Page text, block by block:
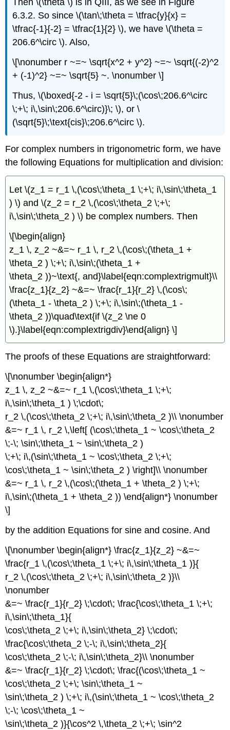
Then \(\theta \) is in QIII, as we see in Figure
6.3.2. So since \(\tan\;\theta = \tfrac{y}{x} =
\tfrac{-1}{-2} = \tfrac{1}{2} \), we have \(\theta =
206.6^\circ \). Also,
\[\nonumber r ~=~ \sqrt{x^2 + y^2} ~=~ \sqrt{(-2)^2
+ (-1)^2} ~=~ \sqrt{5} ~. \nonumber \]
Thus, \(\boxed{-2 - i = \sqrt{5}\;(\cos\;206.6^\circ
\;+\; i\,\sin\;206.6^\circ)}\; \), or \
(\sqrt{5}\;\text{cis}\;206.6^\circ \).
For complex numbers in trigonometric form, we have
the following Equations for multiplication and division:
Let \(z_1 = r_1 \,(\cos\;\theta_1 \;+\; i\,\sin\;\theta_1
) \) and \(z_2 = r_2 \,(\cos\;\theta_2 \;+\;
i\,\sin\;\theta_2 ) \) be complex numbers. Then
\[\begin{align}
z_1 \, z_2 ~&=~ r_1 \, r_2 \,(\cos\;(\theta_1 +
\theta_2 ) \;+\; i\,\sin\;(\theta_1 +
\theta_2 ))~\text{, and}\label{eqn:complextrigmult}\\
\frac{z_1}{z_2} ~&=~ \frac{r_1}{r_2} \,(\cos\;
(\theta_1 - \theta_2 ) \;+\; i\,\sin\;(\theta_1 -
\theta_2 ))\quad\text{if \(z_2 \ne 0
\).}\label{eqn:complextrigdiv}\end{align} \]
The proofs of these Equations are straightforward:
\[\nonumber \begin{align*}
z_1 \, z_2 ~&=~ r_1 \,(\cos\;\theta_1 \;+\;
i\,\sin\;\theta_1 ) \;\cdot\;
r_2 \,(\cos\;\theta_2 \;+\; i\,\sin\;\theta_2 )\\ \nonumber
&=~ r_1 \, r_2 \,\left[ (\cos\;\theta_1 ~ \cos\;\theta_2
\;-\; \sin\;\theta_1 ~ \sin\;\theta_2 )
\;+\; i\,(\sin\;\theta_1 ~ \cos\;\theta_2 \;+\;
\cos\;\theta_1 ~ \sin\;\theta_2 ) \right]\\ \nonumber
&=~ r_1 \, r_2 \,(\cos\;(\theta_1 + \theta_2 ) \;+\;
i\,\sin\;(\theta_1 + \theta_2 )) \end{align*} \nonumber
\]
by the addition Equations for sine and cosine. And
\[\nonumber \begin{align*} \frac{z_1}{z_2} ~&=~
\frac{r_1 \,(\cos\;\theta_1 \;+\; i\,\sin\;\theta_1 )}{
r_2 \,(\cos\;\theta_2 \;+\; i\,\sin\;\theta_2 )}\\
\nonumber
&=~ \frac{r_1}{r_2} \;\cdot\; \frac{\cos\;\theta_1 \;+\;
i\,\sin\;\theta_1}{
\cos\;\theta_2 \;+\; i\,\sin\;\theta_2} \;\cdot\;
\frac{\cos\;\theta_2 \;-\; i\,\sin\;\theta_2}{
\cos\;\theta_2 \;-\; i\,\sin\;\theta_2}\\ \nonumber
&=~ \frac{r_1}{r_2} \;\cdot\; \frac{(\cos\;\theta_1 ~
\cos\;\theta_2 \;+\; \sin\;\theta_1 ~
\sin\;\theta_2 ) \;+\; i\,(\sin\;\theta_1 ~ \cos\;\theta_2
\;-\; \cos\;\theta_1 ~
\sin\;\theta_2 )}{\cos^2 \,\theta_2 \;+\; \sin^2